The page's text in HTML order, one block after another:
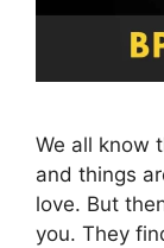
We all know
and things
love. But
you. They